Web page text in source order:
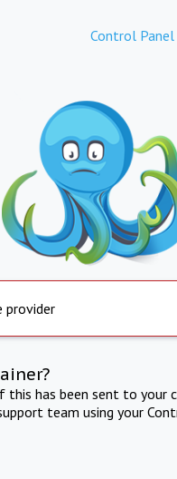
Control Panel
provider
this has been sent to
team using your